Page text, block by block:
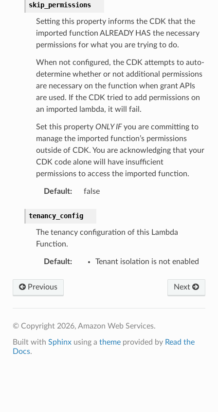
skip_permissions
Setting this property informs the CDK that the
imported function ALREADY HAS the necessary
permissions for what you are trying to do.
When not configured, the CDK attempts to auto-
determine whether or not additional permissions
are necessary on the function when grant APIs
are used. If the CDK tried to add permissions on
an imported lambda, it will fail.
Set this property ONLY IFyou are committing to
manage the imported function’s permissions
outside of CDK. You are acknowledging that your
CDK code alone will have insufficient
permissions to access the imported function.
Default: false
tenancy_config
The tenancy configuration of this Lambda
Function.
Default: Tenant isolation is not enabled
Previous Next
© Copyright 2026, Amazon Web Services.
Built with Sphinxusing a themeprovided by Read the
Docs.